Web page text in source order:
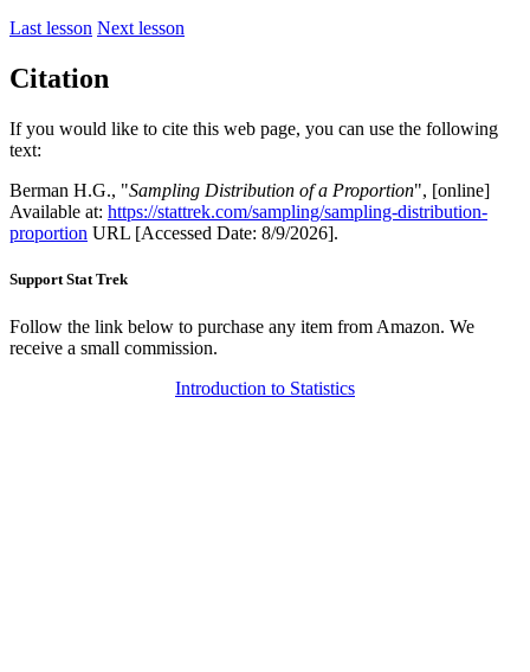
Last lesson Next lesson
Citation
If you would like to cite this web page, you can use the following
text:
Berman H.G., "Sampling Distribution of a Proportion", [online]
Available at: https://stattrek.com/sampling/sampling-distribution-
proportion URL [Accessed Date: 8/9/2026].
Support Stat Trek
Follow the link below to purchase any item from Amazon. We
receive a small commission.
Introduction to Statistics